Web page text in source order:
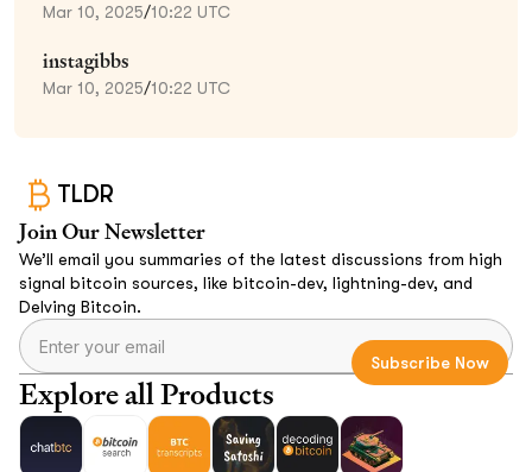
Mar 10, 2025/10:22 UTC
instagibbs
Mar 10, 2025/10:22 UTC
TLDR
Join Our Newsletter
We’ll email you summaries of the latest discussions from high
signal bitcoin sources, like bitcoin-dev, lightning-dev, and
Delving Bitcoin.
Explore all Products